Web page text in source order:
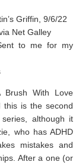
Griffin, 9/6/22
Net Galley
to me for my
Brush With Love
is the second
although it
who has ADHD
mistakes and
After a one (or